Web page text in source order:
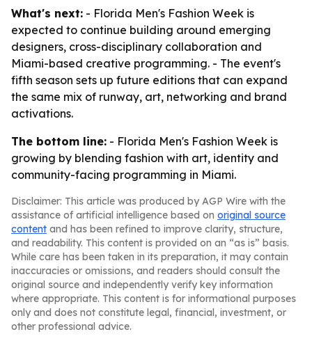
What's next: - Florida Men's Fashion Week is
expected to continue building around emerging
designers, cross-disciplinary collaboration and
Miami-based creative programming. - The event's
fifth season sets up future editions that can expand
the same mix of runway, art, networking and brand
activations.
The bottom line: - Florida Men's Fashion Week is
growing by blending fashion with art, identity and
community-facing programming in Miami.
Disclaimer: This article was produced by AGP Wire with the
assistance of artificial intelligence based on original source
content and has been refined to improve clarity, structure,
and readability. This content is provided on an “as is” basis.
While care has been taken in its preparation, it may contain
inaccuracies or omissions, and readers should consult the
original source and independently verify key information
where appropriate. This content is for informational purposes
only and does not constitute legal, financial, investment, or
other professional advice.